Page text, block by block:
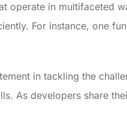
operate in multifaceted
For instance, one
in tackling the
As developers share